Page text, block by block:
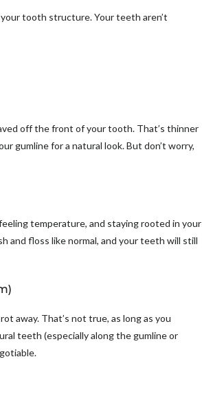
tooth structure. Your teeth aren’t
off the front of your tooth. That’s thinner
gumline for a natural look. But don’t worry,
temperature, and staying rooted in your
and floss like normal, and your teeth will still
away. That’s not true, as long as you
teeth (especially along the gumline or